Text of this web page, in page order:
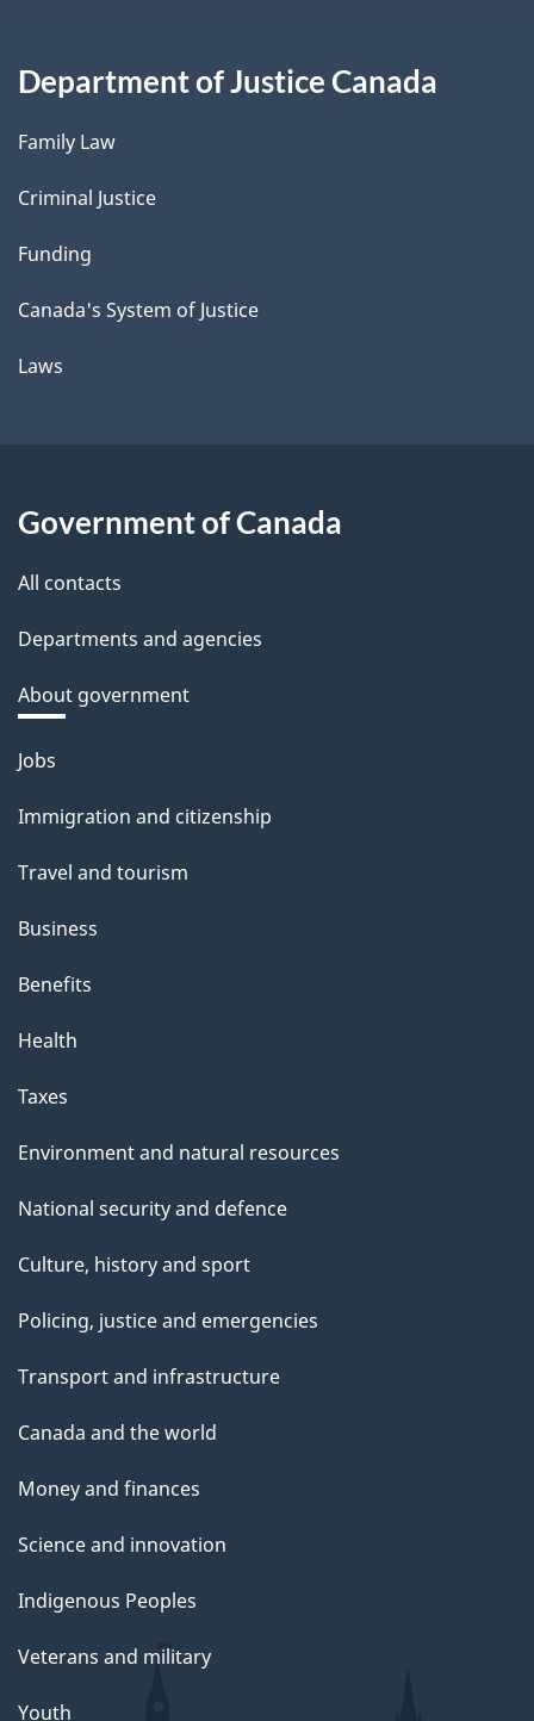
Department of Justice Canada
Family Law
Criminal Justice
Funding
Canada's System of Justice
Laws
Government of Canada
All contacts
Departments and agencies
About government
Themes
topics
Jobs
Immigration and citizenship
Travel and tourism
Business
Benefits
Health
Taxes
Environment and natural resources
National security and defence
Culture, history and sport
Policing, justice and emergencies
Transport and infrastructure
Canada and the world
Money and finances
Science and innovation
Indigenous Peoples
Veterans and military
Youth